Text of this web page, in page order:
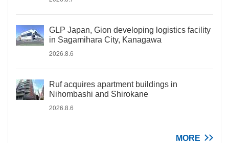
GLP Japan, Gion developing logistics facility
in Sagamihara City, Kanagawa
2026.8.6
Ruf acquires apartment buildings in
Nihombashi and Shirokane
2026.8.6
MORE